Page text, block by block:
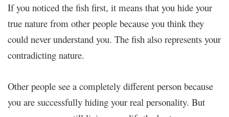
If you noticed the fish first, it means that you hide your
true nature from other people because you think they
could never understand you. The fish also represents your
contradicting nature.
Other people see a completely different person because
you are successfully hiding your real personality. But